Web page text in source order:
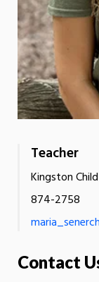
Teacher
Kingston
874-2758
Contact